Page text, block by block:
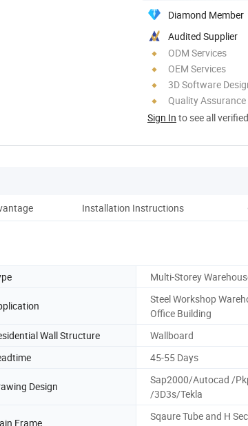
Diamond Member
Audited Supplier
ODM Services
OEM Services
3D Software
Quality Assurance
Sign In to see all
Installation Instructions
Multi-Storey
Steel Workshop
Office Building
Wall Structure
Wallboard
45-55 Days
Design
Sap2000/Autocad /
/3D3s/Tekla
Frame
Sqaure Tube and H